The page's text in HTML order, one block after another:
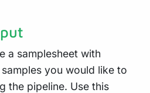
a samplesheet with
you would like to
the pipeline. Use this